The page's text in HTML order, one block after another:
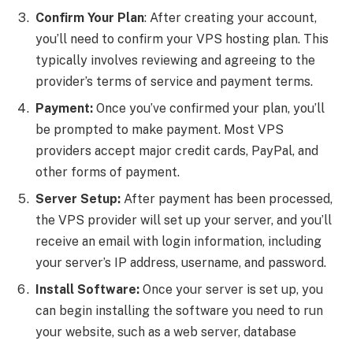
Confirm Your Plan: After creating your account,
you’ll need to confirm your VPS hosting plan. This
typically involves reviewing and agreeing to the
provider’s terms of service and payment terms.
Payment: Once you’ve confirmed your plan, you’ll
be prompted to make payment. Most VPS
providers accept major credit cards, PayPal, and
other forms of payment.
Server Setup: After payment has been processed,
the VPS provider will set up your server, and you’ll
receive an email with login information, including
your server’s IP address, username, and password.
Install Software: Once your server is set up, you
can begin installing the software you need to run
your website, such as a web server, database